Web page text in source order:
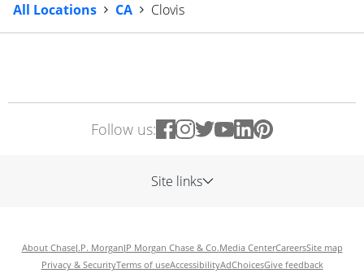
All Locations CA Clovis
Follow us:
Site links
About ChaseJ.P. MorganJP Morgan Chase & Co.Media CenterCareersSite map
Privacy & SecurityTerms of useAccessibilityAdChoicesGive feedback